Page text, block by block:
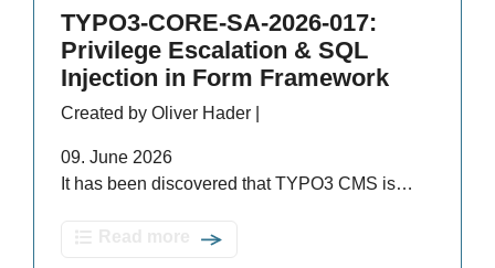
TYPO3-CORE-SA-2026-017:
Privilege Escalation & SQL
Injection in Form Framework
Created by Oliver Hader |
09. June 2026
It has been discovered that TYPO3 CMS is…